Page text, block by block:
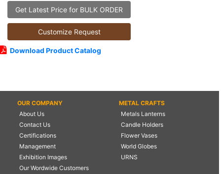
Get Latest Price for BULK ORDER
Customize Request
Download Product Catalog
OUR COMPANY
About Us
Contact Us
Certifications
Management
Exhibition Images
Our Wordwide Customers
METAL CRAFTS
Metals Lanterns
Candle Holders
Flower Vases
World Globes
URNS